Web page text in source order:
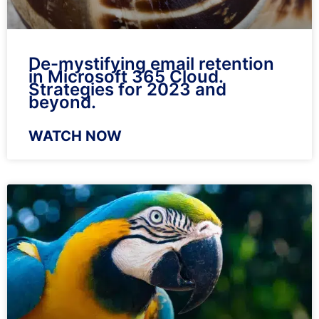
De-mystifying email retention
in Microsoft 365 Cloud.
Strategies for 2023 and
beyond.
WATCH NOW